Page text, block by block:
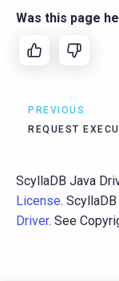
Was this page
PREVIOUS
REQUEST
ScyllaDB Java
License.
Driver. See